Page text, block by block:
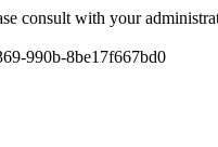
consult with your
990b-8be17f667bd0